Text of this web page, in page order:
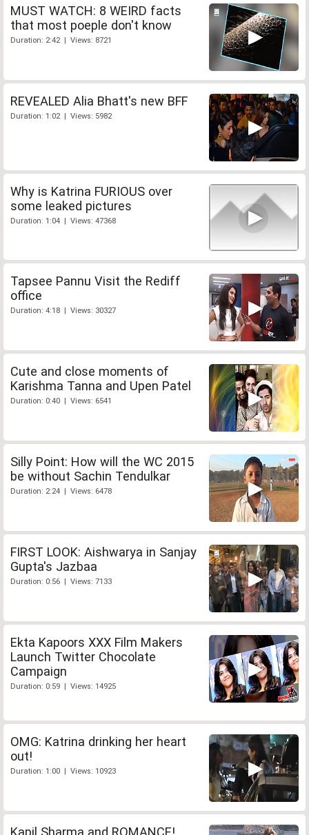
MUST WATCH: 8 WEIRD facts
that most poeple don't know
Duration: 2:42 | Views: 8721
REVEALED Alia Bhatt's new BFF
Duration: 1:02 | Views: 5982
Why is Katrina FURIOUS over
some leaked pictures
Duration: 1:04 | Views: 47368
Tapsee Pannu Visit the Rediff
office
Duration: 4:18 | Views: 30327
Cute and close moments of
Karishma Tanna and Upen Patel
Duration: 0:40 | Views: 6541
Silly Point: How will the WC 2015
be without Sachin Tendulkar
Duration: 2:24 | Views: 6478
FIRST LOOK: Aishwarya in Sanjay
Gupta's Jazbaa
Duration: 0:56 | Views: 7133
Ekta Kapoors XXX Film Makers
Launch Twitter Chocolate
Campaign
Duration: 0:59 | Views: 14925
OMG: Katrina drinking her heart
out!
Duration: 1:00 | Views: 10923
Kapil Sharma and ROMANCE!